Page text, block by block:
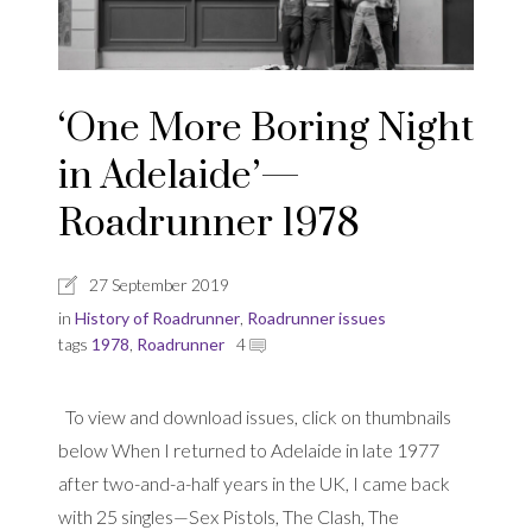
‘One More Boring Night
in Adelaide’—
Roadrunner 1978
27 September 2019
in History of Roadrunner Roadrunner issues
tags 1978 Roadrunner 4
To view and download issues, click on thumbnails
below When I returned to Adelaide in late 1977
after two-and-a-half years in the UK, I came back
with 25 singles—Sex Pistols, The Clash, The